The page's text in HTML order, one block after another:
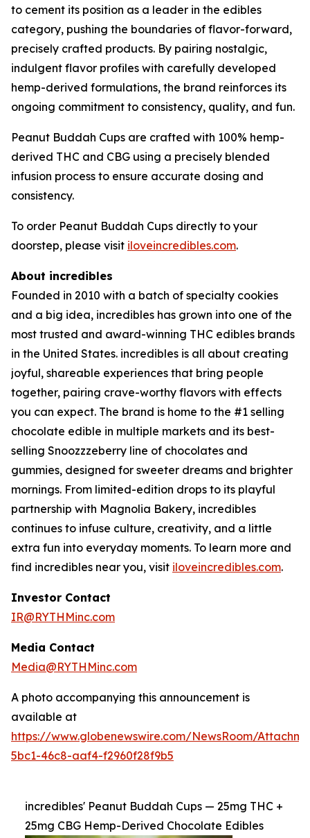
to cement its position as a leader in the edibles
category, pushing the boundaries of flavor-forward,
precisely crafted products. By pairing nostalgic,
indulgent flavor profiles with carefully developed
hemp-derived formulations, the brand reinforces its
ongoing commitment to consistency, quality, and fun.
Peanut Buddah Cups are crafted with 100% hemp-
derived THC and CBG using a precisely blended
infusion process to ensure accurate dosing and
consistency.
To order Peanut Buddah Cups directly to your
doorstep, please visit iloveincredibles.com.
About incredibles
Founded in 2010 with a batch of specialty cookies
and a big idea, incredibles has grown into one of the
most trusted and award-winning THC edibles brands
in the United States. incredibles is all about creating
joyful, shareable experiences that bring people
together, pairing crave-worthy flavors with effects
you can expect. The brand is home to the #1 selling
chocolate edible in multiple markets and its best-
selling Snoozzzeberry line of chocolates and
gummies, designed for sweeter dreams and brighter
mornings. From limited-edition drops to its playful
partnership with Magnolia Bakery, incredibles
continues to infuse culture, creativity, and a little
extra fun into everyday moments. To learn more and
find incredibles near you, visit iloveincredibles.com.
Investor Contact
IR@RYTHMinc.com
Media Contact
Media@RYTHMinc.com
A photo accompanying this announcement is
available at
https://www.globenewswire.com/NewsRoom/
5bc1-46c8-aaf4-f2960f28f9b5
incredibles' Peanut Buddah Cups — 25mg THC +
25mg CBG Hemp-Derived Chocolate Edibles